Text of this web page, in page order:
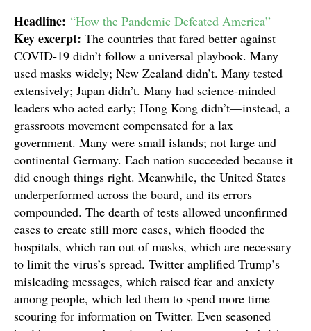
Headline: “How the Pandemic Defeated America”
Key excerpt: The countries that fared better against
COVID‑19 didn’t follow a universal playbook. Many
used masks widely; New Zealand didn’t. Many tested
extensively; Japan didn’t. Many had science-minded
leaders who acted early; Hong Kong didn’t—instead, a
grassroots movement compensated for a lax
government. Many were small islands; not large and
continental Germany. Each nation succeeded because it
did enough things right. Meanwhile, the United States
underperformed across the board, and its errors
compounded. The dearth of tests allowed unconfirmed
cases to create still more cases, which flooded the
hospitals, which ran out of masks, which are necessary
to limit the virus’s spread. Twitter amplified Trump’s
misleading messages, which raised fear and anxiety
among people, which led them to spend more time
scouring for information on Twitter. Even seasoned